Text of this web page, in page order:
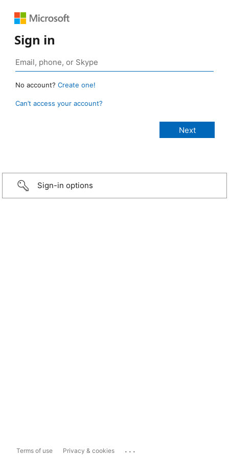
Sign in
No account? Create one!
Can’t access your account?
Sign-in options
Terms of use Privacy & cookies ...